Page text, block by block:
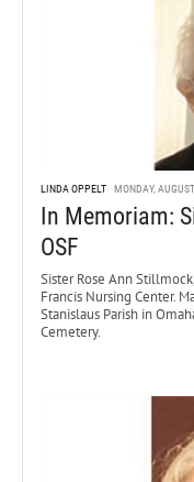
LINDA OPPELT MONDAY,
In Memoriam:
OSF
Sister Rose Ann
Francis Nursing Center.
Stanislaus Parish in
Cemetery.